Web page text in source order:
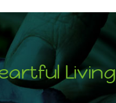
Living